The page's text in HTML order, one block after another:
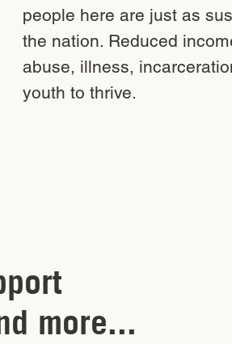
people here are just as
the nation. Reduced
abuse, illness,
youth to thrive.
more...